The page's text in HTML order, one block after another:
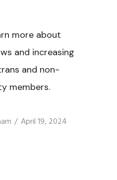
more about
and increasing
and non-
members.
April 19, 2024